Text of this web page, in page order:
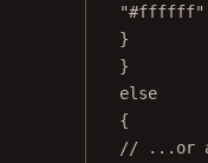
"#ffffff"
}
}
else
{
// ...or a